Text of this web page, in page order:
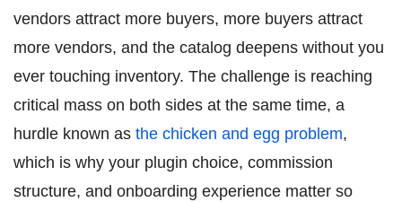
vendors attract more buyers, more buyers attract
more vendors, and the catalog deepens without you
ever touching inventory. The challenge is reaching
critical mass on both sides at the same time, a
hurdle known as the chicken and egg problem,
which is why your plugin choice, commission
structure, and onboarding experience matter so